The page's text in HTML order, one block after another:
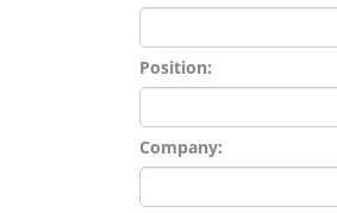
Position:
Company: